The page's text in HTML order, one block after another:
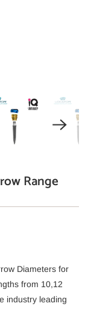
Range
Diameters for
from 10,12
industry leading